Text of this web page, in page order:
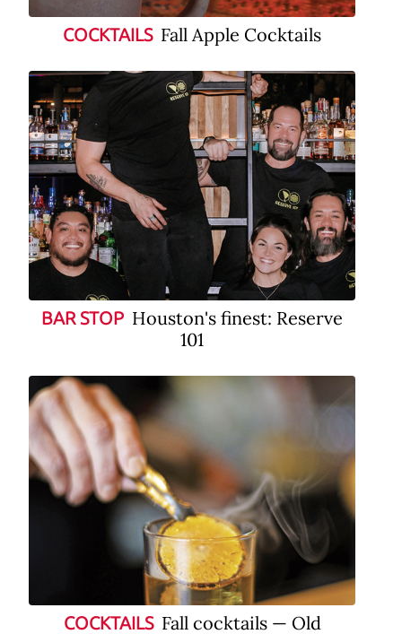
COCKTAILS Fall Apple Cocktails
BAR STOP Houston's finest: Reserve
101
COCKTAILS Fall cocktails — Old